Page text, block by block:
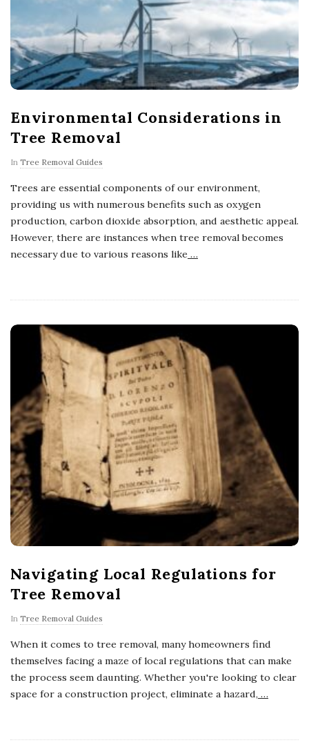
Environmental Considerations in
Tree Removal
In Tree Removal Guides
Trees are essential components of our environment,
providing us with numerous benefits such as oxygen
production, carbon dioxide absorption, and aesthetic appeal.
However, there are instances when tree removal becomes
necessary due to various reasons like …
Navigating Local Regulations for
Tree Removal
In Tree Removal Guides
When it comes to tree removal, many homeowners find
themselves facing a maze of local regulations that can make
the process seem daunting. Whether you're looking to clear
space for a construction project, eliminate a hazard, …